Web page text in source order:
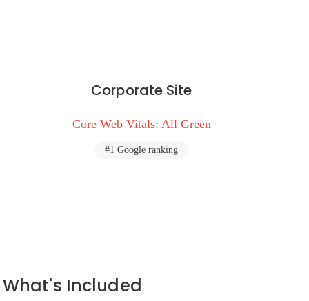
Corporate Site
Core Web Vitals: All Green
#1 Google ranking
What's Included